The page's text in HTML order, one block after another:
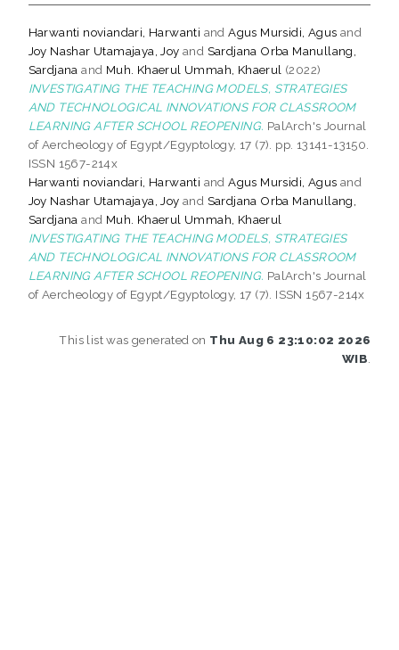
Harwanti noviandari, Harwanti andAgus Mursidi, Agus and
Joy Nashar Utamajaya, Joy and Sardjana Orba Manullang,
Sardjana and Muh. Khaerul Ummah, Khaerul (2022)
INVESTIGATING THE TEACHING MODELS, STRATEGIES
AND TECHNOLOGICAL INNOVATIONS FOR CLASSROOM
LEARNING AFTER SCHOOL REOPENING. PalArch's Journal
of Aercheology of Egypt/Egyptology, 17 (7). pp. 13141-13150.
ISSN 1567-214x
Harwanti noviandari, Harwanti andAgus Mursidi, Agus and
Joy Nashar Utamajaya, Joy and Sardjana Orba Manullang,
Sardjana and Muh. Khaerul Ummah, Khaerul
INVESTIGATING THE TEACHING MODELS, STRATEGIES
AND TECHNOLOGICAL INNOVATIONS FOR CLASSROOM
LEARNING AFTER SCHOOL REOPENING. PalArch's Journal
of Aercheology of Egypt/Egyptology, 17 (7). ISSN 1567-214x
This list was generated on Thu Aug 6 23:10:02 2026
WIB